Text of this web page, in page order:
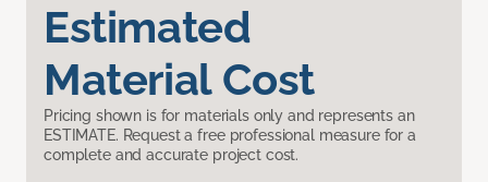
Estimated
Material Cost
Pricing shown is for materials only and represents an
ESTIMATE. Request a free professional measure for a
complete and accurate project cost.